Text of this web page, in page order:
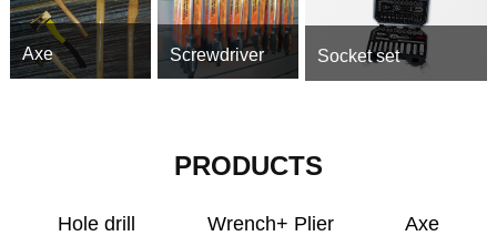
Axe Screwdriver Socket set
PRODUCTS
Hole drill Wrench+ Plier Axe